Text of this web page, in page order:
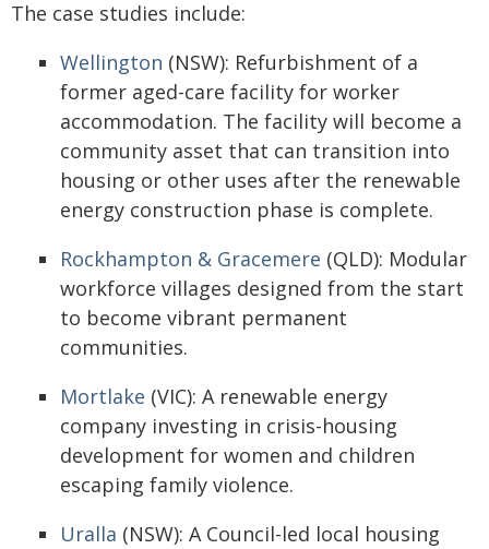
The case studies include:
Wellington (NSW): Refurbishment of a
former aged-care facility for worker
accommodation. The facility will become a
community asset that can transition into
housing or other uses after the renewable
energy construction phase is complete.
Rockhampton & Gracemere (QLD): Modular
workforce villages designed from the start
to become vibrant permanent
communities.
Mortlake (VIC): A renewable energy
company investing in crisis-housing
development for women and children
escaping family violence.
Uralla (NSW): A Council-led local housing